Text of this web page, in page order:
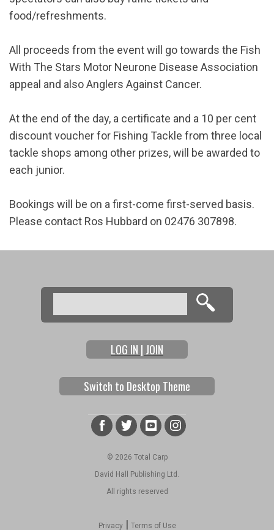
food/refreshments.
All proceeds from the event will go towards the Fish
With The Stars Motor Neurone Disease Association
appeal and also Anglers Against Cancer.
At the end of the day, a certificate and a 10 per cent
discount voucher for Fishing Tackle from three local
tackle shops among other prizes, will be awarded to
each junior.
Bookings will be on a first-come first-served basis.
Please contact Ros Hubbard on 02476 307898.
Search form
Search
LOG IN | JOIN
Switch to Desktop Theme
© 2026 Total Carp
David Hall Publishing Ltd.
All rights reserved
Privacy| Terms of Use